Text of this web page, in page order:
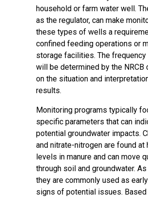
household or farm water well.
as the regulator, can make
these types of wells a
confined feeding operations or
storage facilities. The
will be determined by the NRCB
on the situation and
results.
Monitoring programs typically
specific parameters that can
potential groundwater impacts.
and nitrate-nitrogen are found at
levels in manure and can move
through soil and groundwater.
they are commonly used as
signs of potential issues. Based